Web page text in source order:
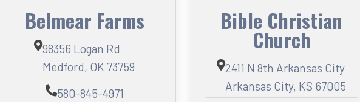
Belmear Farms
98356 Logan Rd
Medford, OK 73759
580-845-4971
Bible Christian
Church
2411 N 8th Arkansas City
Arkansas City, KS 67005